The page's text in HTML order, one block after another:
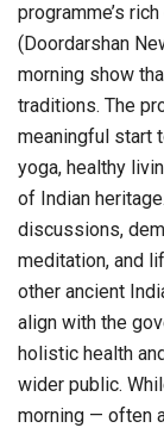
programme’s
(Doordarshan
morning show
traditions. The
meaningful start
yoga, healthy
of Indian
discussions,
meditation, and
other ancient
align with the
holistic health
wider public.
morning — often